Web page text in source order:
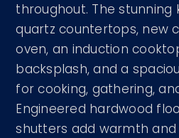
throughout. The stunning
quartz countertops, new
oven, an induction
backsplash, and a
for cooking, gathering,
Engineered hardwood
shutters add warmth